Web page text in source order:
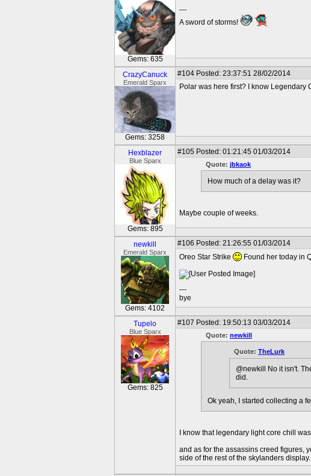
Gems: 635
---
A sword of storms!
CrazyCanuck
Emerald Sparx
Gems: 3258
#104 Posted: 23:37:51 28/02/2014
Polar was here first? I know Legendary
Hexblazer
Blue Sparx
Gems: 895
#105 Posted: 01:21:45 01/03/2014
Quote: jbkaok
How much of a delay was it?
Maybe couple of weeks.
newkill
Emerald Sparx
Gems: 4102
#106 Posted: 21:26:55 01/03/2014
Oreo Star Strike
Found her today in
---
bye
Tupelo
Blue Sparx
Gems: 825
#107 Posted: 19:50:13 03/03/2014
Quote: newkill
Quote: TheLurk
@newkill No it isn't.
did.
Ok yeah, I started collecting a
I know that legendary light core chill
and as for the assassins creed figures,
side of the rest of the skylanders